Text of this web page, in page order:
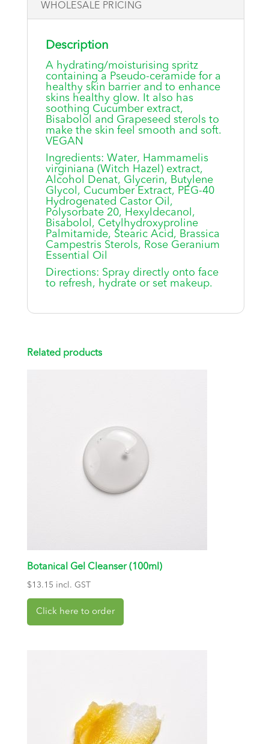
WHOLESALE PRICING
Description
A hydrating/moisturising spritz
containing a Pseudo-ceramide for a
healthy skin barrier and to enhance
skins healthy glow. It also has
soothing Cucumber extract,
Bisabolol and Grapeseed sterols to
make the skin feel smooth and soft.
VEGAN
Ingredients: Water, Hammamelis
virginiana (Witch Hazel) extract,
Alcohol Denat, Glycerin, Butylene
Glycol, Cucumber Extract, PEG-40
Hydrogenated Castor Oil,
Polysorbate 20, Hexyldecanol,
Bisabolol, Cetylhydroxyproline
Palmitamide, Stearic Acid, Brassica
Campestris Sterols, Rose Geranium
Essential Oil
Directions: Spray directly onto face
to refresh, hydrate or set makeup.
Related products
Botanical Gel Cleanser (100ml)
$ 13.15 incl. GST